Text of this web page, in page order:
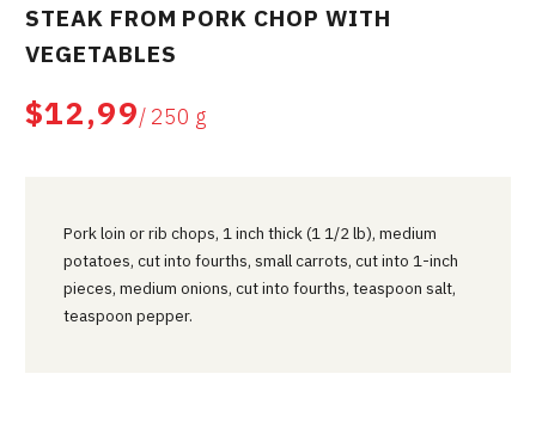
STEAK FROM PORK CHOP WITH
VEGETABLES
$12,99/ 250 g
Pork loin or rib chops, 1 inch thick (1 1/2 lb), medium
potatoes, cut into fourths, small carrots, cut into 1-inch
pieces, medium onions, cut into fourths, teaspoon salt,
teaspoon pepper.